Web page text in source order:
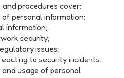
procedures cover:
personal information;
information;
security;
issues;
to security incidents.
usage of personal